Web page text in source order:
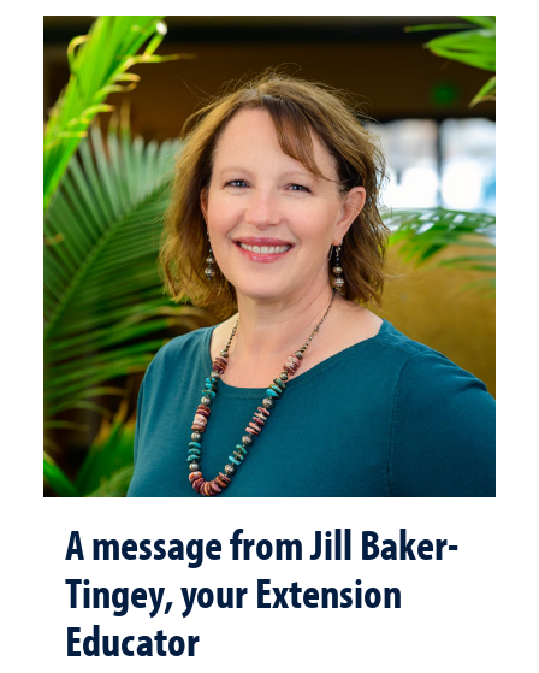
A message from Jill Baker-
Tingey, your Extension
Educator